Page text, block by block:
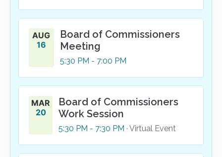
AUG
16
Board of Commissioners
Meeting
5:30 PM - 7:00 PM
MAR
20
Board of Commissioners
Work Session
5:30 PM - 7:30 PM · Virtual Event